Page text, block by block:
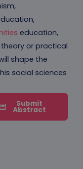
education,
or practical
shape the
social sciences
Submit
Abstract